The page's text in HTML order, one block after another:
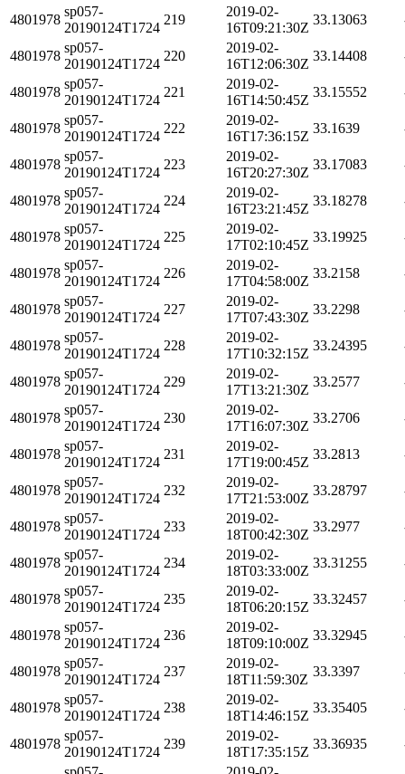
4801978
sp057-
20190124T1724
219
2019-02-
16T09:21:30Z
33.13063
4801978
sp057-
20190124T1724
220
2019-02-
16T12:06:30Z
33.14408
4801978
sp057-
20190124T1724
221
2019-02-
16T14:50:45Z
33.15552
4801978
sp057-
20190124T1724
222
2019-02-
16T17:36:15Z
33.1639
4801978
sp057-
20190124T1724
223
2019-02-
16T20:27:30Z
33.17083
4801978
sp057-
20190124T1724
224
2019-02-
16T23:21:45Z
33.18278
4801978
sp057-
20190124T1724
225
2019-02-
17T02:10:45Z
33.19925
4801978
sp057-
20190124T1724
226
2019-02-
17T04:58:00Z
33.2158
4801978
sp057-
20190124T1724
227
2019-02-
17T07:43:30Z
33.2298
4801978
sp057-
20190124T1724
228
2019-02-
17T10:32:15Z
33.24395
4801978
sp057-
20190124T1724
229
2019-02-
17T13:21:30Z
33.2577
4801978
sp057-
20190124T1724
230
2019-02-
17T16:07:30Z
33.2706
4801978
sp057-
20190124T1724
231
2019-02-
17T19:00:45Z
33.2813
4801978
sp057-
20190124T1724
232
2019-02-
17T21:53:00Z
33.28797
4801978
sp057-
20190124T1724
233
2019-02-
18T00:42:30Z
33.2977
4801978
sp057-
20190124T1724
234
2019-02-
18T03:33:00Z
33.31255
4801978
sp057-
20190124T1724
235
2019-02-
18T06:20:15Z
33.32457
4801978
sp057-
20190124T1724
236
2019-02-
18T09:10:00Z
33.32945
4801978
sp057-
20190124T1724
237
2019-02-
18T11:59:30Z
33.3397
4801978
sp057-
20190124T1724
238
2019-02-
18T14:46:15Z
33.35405
4801978
sp057-
20190124T1724
239
2019-02-
18T17:35:15Z
33.36935